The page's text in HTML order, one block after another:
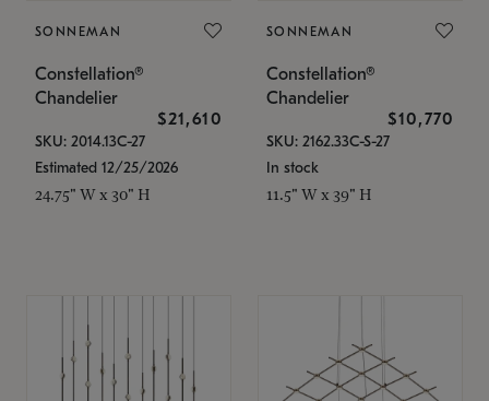
SONNEMAN
Constellation®
Chandelier
$21,610
SKU: 2014.13C-27
Estimated 12/25/2026
24.75" W x 30" H
SONNEMAN
Constellation®
Chandelier
$10,770
SKU: 2162.33C-S-27
In stock
11.5" W x 39" H